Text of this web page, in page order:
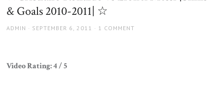
& Goals 2010-2011| ☆
AUTHOR
ADMIN
POSTED
SEPTEMBER 6, 2011 1 COMMENT
Video Rating: 4 / 5